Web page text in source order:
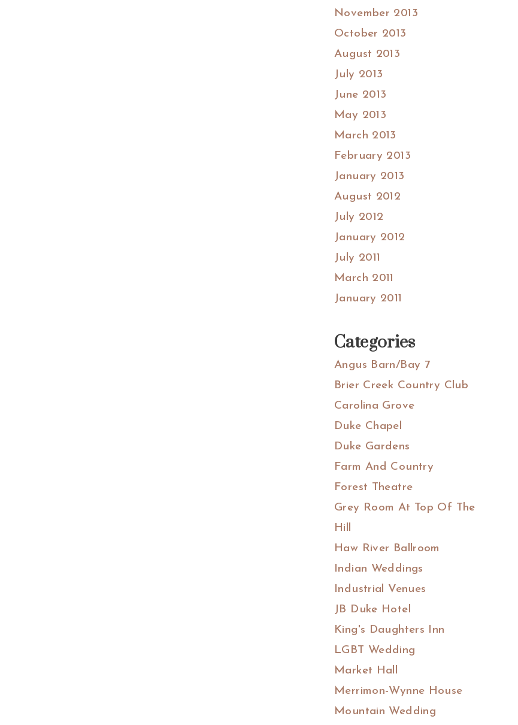
November 2013
October 2013
August 2013
July 2013
June 2013
May 2013
March 2013
February 2013
January 2013
August 2012
July 2012
January 2012
July 2011
March 2011
January 2011
Categories
Angus Barn/Bay 7
Brier Creek Country Club
Carolina Grove
Duke Chapel
Duke Gardens
Farm And Country
Forest Theatre
Grey Room At Top Of The
Hill
Haw River Ballroom
Indian Weddings
Industrial Venues
JB Duke Hotel
King's Daughters Inn
LGBT Wedding
Market Hall
Merrimon-Wynne House
Mountain Wedding